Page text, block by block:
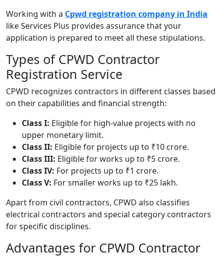
Working with a Cpwd registration company in India
like Services Plus provides assurance that your
application is prepared to meet all these stipulations.
Types of CPWD Contractor
Registration Service
CPWD recognizes contractors in different classes based
on their capabilities and financial strength:
Class I: Eligible for high-value projects with no
upper monetary limit.
Class II: Eligible for projects up to ₹10 crore.
Class III: Eligible for works up to ₹5 crore.
Class IV: For projects up to ₹1 crore.
Class V: For smaller works up to ₹25 lakh.
Apart from civil contractors, CPWD also classifies
electrical contractors and special category contractors
for specific disciplines.
Advantages for CPWD Contractor